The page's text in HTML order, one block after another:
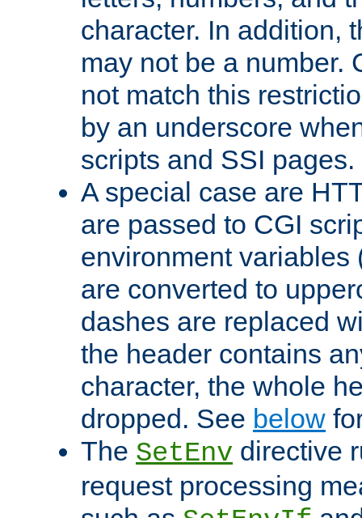
character. In addition,
may not be a number.
not match this
by an underscore
scripts and SSI pages.
A special case are
are passed to CGI
environment variables
are converted to
dashes are replaced
the header contains
character, the whole
dropped. See below
The SetEnv directive
request processing